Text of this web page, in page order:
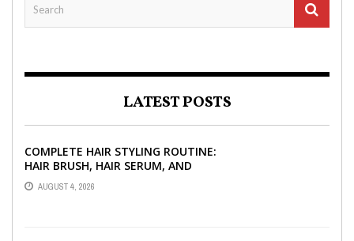
LATEST POSTS
COMPLETE HAIR STYLING ROUTINE:
HAIR BRUSH, HAIR SERUM, AND
STYLING PRODUCTS EXPLAINED
AUGUST 4, 2026